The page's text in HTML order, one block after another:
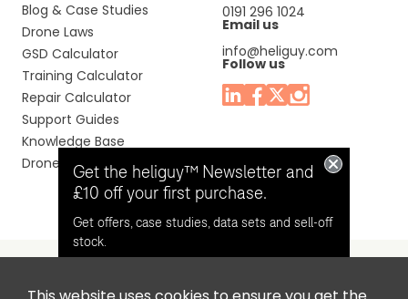
Blog & Case Studies
Drone Laws
GSD Calculator
Training Calculator
Repair Calculator
Support Guides
Knowledge Base
Drone Manuals
0191 296 1024
Email us
info@heliguy.com
Follow us
Get the heliguy™ Newsletter and
£10 off your first purchase.
Get offers, case studies, data sets and sell-off
stock.